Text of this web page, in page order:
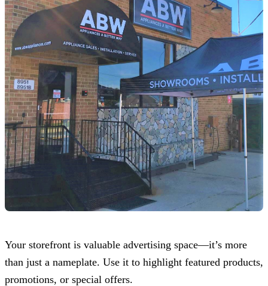
Your storefront is valuable advertising space—it’s more
than just a nameplate. Use it to highlight featured products,
promotions, or special offers.